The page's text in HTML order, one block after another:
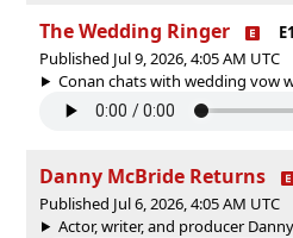
The Wedding Ringer
Published Jul 9, 2026, 4:05 AM UTC
Conan chats with wedding vow
Danny McBride Returns
Published Jul 6, 2026, 4:05 AM UTC
Actor, writer, and producer